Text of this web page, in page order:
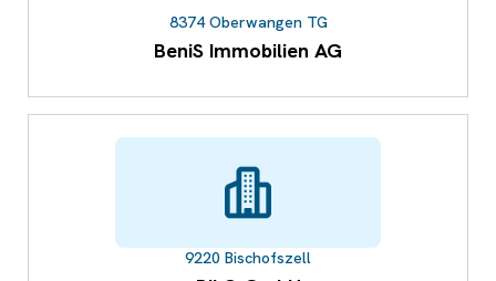
8374 Oberwangen TG
BeniS Immobilien AG
9220 Bischofszell